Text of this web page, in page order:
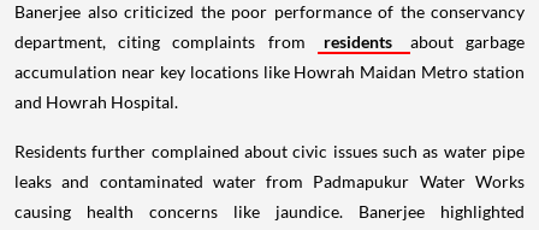
Banerjee also criticized the poor performance of the conservancy
department, citing complaints from
residents
about garbage
accumulation near key locations like Howrah Maidan Metro station
and Howrah Hospital.
Residents further complained about civic issues such as water pipe
leaks and contaminated water from Padmapukur Water Works
causing health concerns like jaundice. Banerjee highlighted